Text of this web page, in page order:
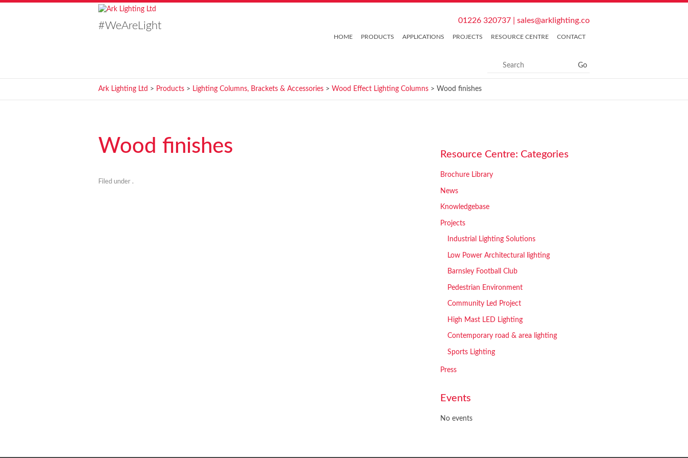
#WeAreLight 01226 320737| sales@arklighting.co
HOME PRODUCTS APPLICATIONS PROJECTS RESOURCE CENTRE CONTACT
Ark Lighting Ltd > Products > Lighting Columns, Brackets & Accessories > Wood Effect Lighting Columns > Wood finishes
Wood finishes
Filed under .
Resource Centre: Categories
Brochure Library
News
Knowledgebase
Projects
Industrial Lighting Solutions
Low Power Architectural lighting
Barnsley Football Club
Pedestrian Environment
Community Led Project
High Mast LED Lighting
Contemporary road & area lighting
Sports Lighting
Press
Events
No events